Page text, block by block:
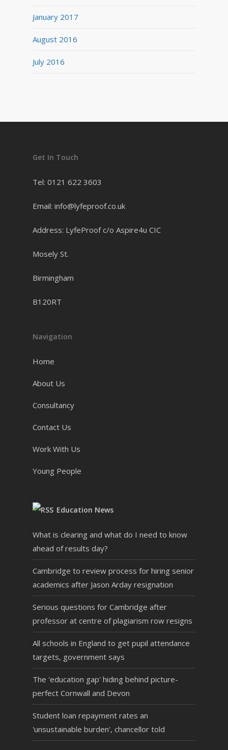
January 2017
August 2016
July 2016
Get In Touch
Tel: 0121 622 3603
Email: info@lyfeproof.co.uk
Address: LyfeProof c/o Aspire4u CIC
Mosely St.
Birmingham
B120RT
Navigation
Home
About Us
Consultancy
Contact Us
Work With Us
Young People
Education News
What is clearing and what do I need to know
ahead of results day?
Cambridge to review process for hiring senior
academics after Jason Arday resignation
Serious questions for Cambridge after
professor at centre of plagiarism row resigns
All schools in England to get pupil attendance
targets, government says
The 'education gap' hiding behind picture-
perfect Cornwall and Devon
Student loan repayment rates an
'unsustainable burden', chancellor told